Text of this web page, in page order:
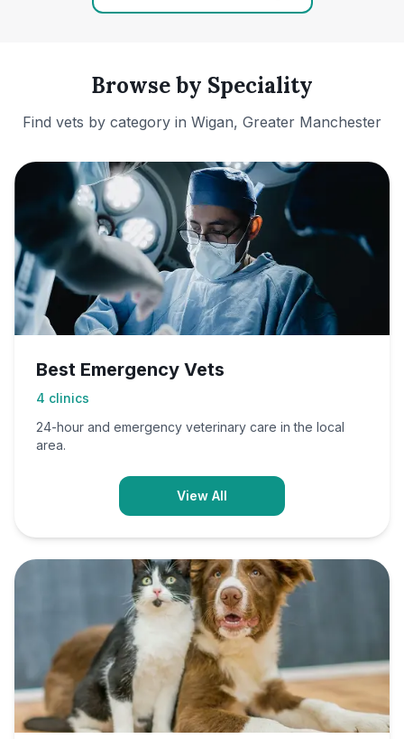
Browse by Speciality
Find vets by category in Wigan, Greater Manchester
Best Emergency Vets
4 clinics
24-hour and emergency veterinary care in the local
area.
View All